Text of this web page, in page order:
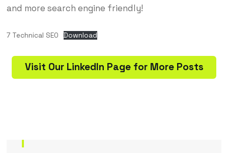
and more search engine friendly!
7 Technical SEO Download
Visit Our LinkedIn Page for More Posts